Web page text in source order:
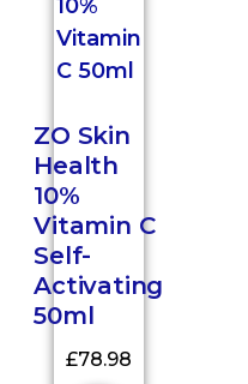
ZO Skin
Health
10%
Vitamin C
Self-
Activating
50ml
£78.98